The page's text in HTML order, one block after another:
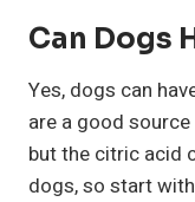
Can Dogs
Yes, dogs can
are a good
but the citric acid
dogs, so start